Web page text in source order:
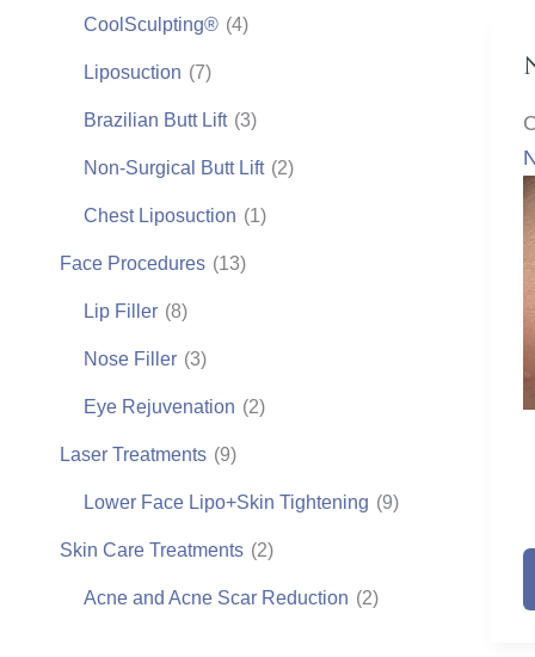
CoolSculpting® (4)
Liposuction (7)
Brazilian Butt Lift (3)
Non-Surgical Butt Lift (2)
Chest Liposuction (1)
Face Procedures (13)
Lip Filler (8)
Nose Filler (3)
Eye Rejuvenation (2)
Laser Treatments (9)
Lower Face Lipo+Skin Tightening (9)
Skin Care Treatments (2)
Acne and Acne Scar Reduction (2)